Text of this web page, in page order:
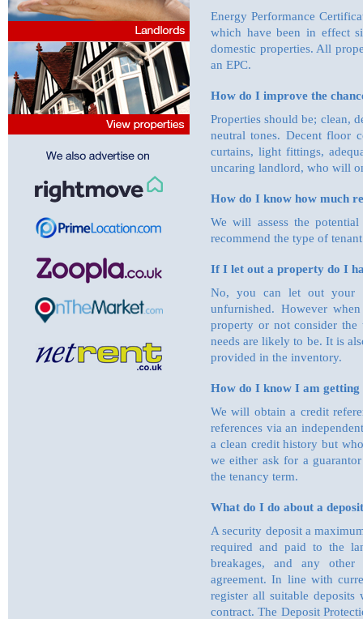
Energy Performance
which have been in effect
domestic properties. All
an EPC.
How do I improve the
Properties should be; clean,
neutral tones. Decent floor
curtains, light fittings,
uncaring landlord, who will
How do I know how much
We will assess the
recommend the type of
If I let out a property do I
No, you can let out your
unfurnished. However
property or not consider
needs are likely to be. It is
provided in the inventory.
How do I know I am getting
We will obtain a credit
references via an
a clean credit history but
we either ask for a
the tenancy term.
What do I do about a
A security deposit a
required and paid to the
breakages, and any
agreement. In line with
register all suitable
contract. The Deposit